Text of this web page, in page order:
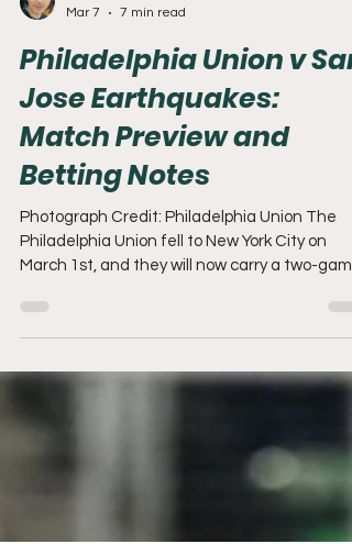
Mar 7
7 min read
Philadelphia Union v San
Jose Earthquakes:
Match Preview and
Betting Notes
Photograph Credit: Philadelphia Union The
March 1st, and they will now carry a two-
Time to Worry? It's only March 7th. That's what
advanced to the next round of CONCACAF